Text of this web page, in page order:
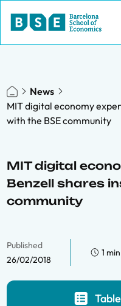
News
MIT digital economy
with the BSE community
MIT digital
Benzell shares
community
Published
26/02/2018
1 min